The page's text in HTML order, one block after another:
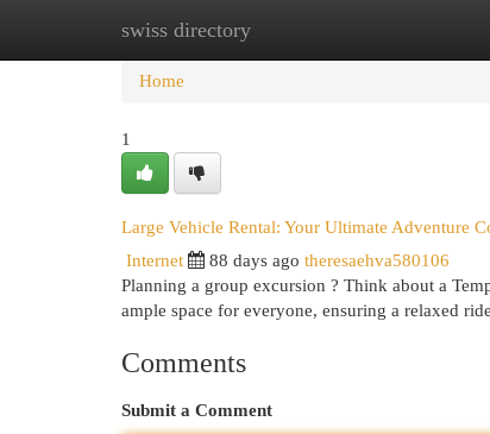
swiss directory
Home New Site Listings
Home
1
Large Vehicle Rental: Your Ultimate Adventure
Internet 88 days ago theresaehva580106
Planning a group excursion ? Think about a
ample space for everyone, ensuring a relaxed
Comments
Submit a Comment